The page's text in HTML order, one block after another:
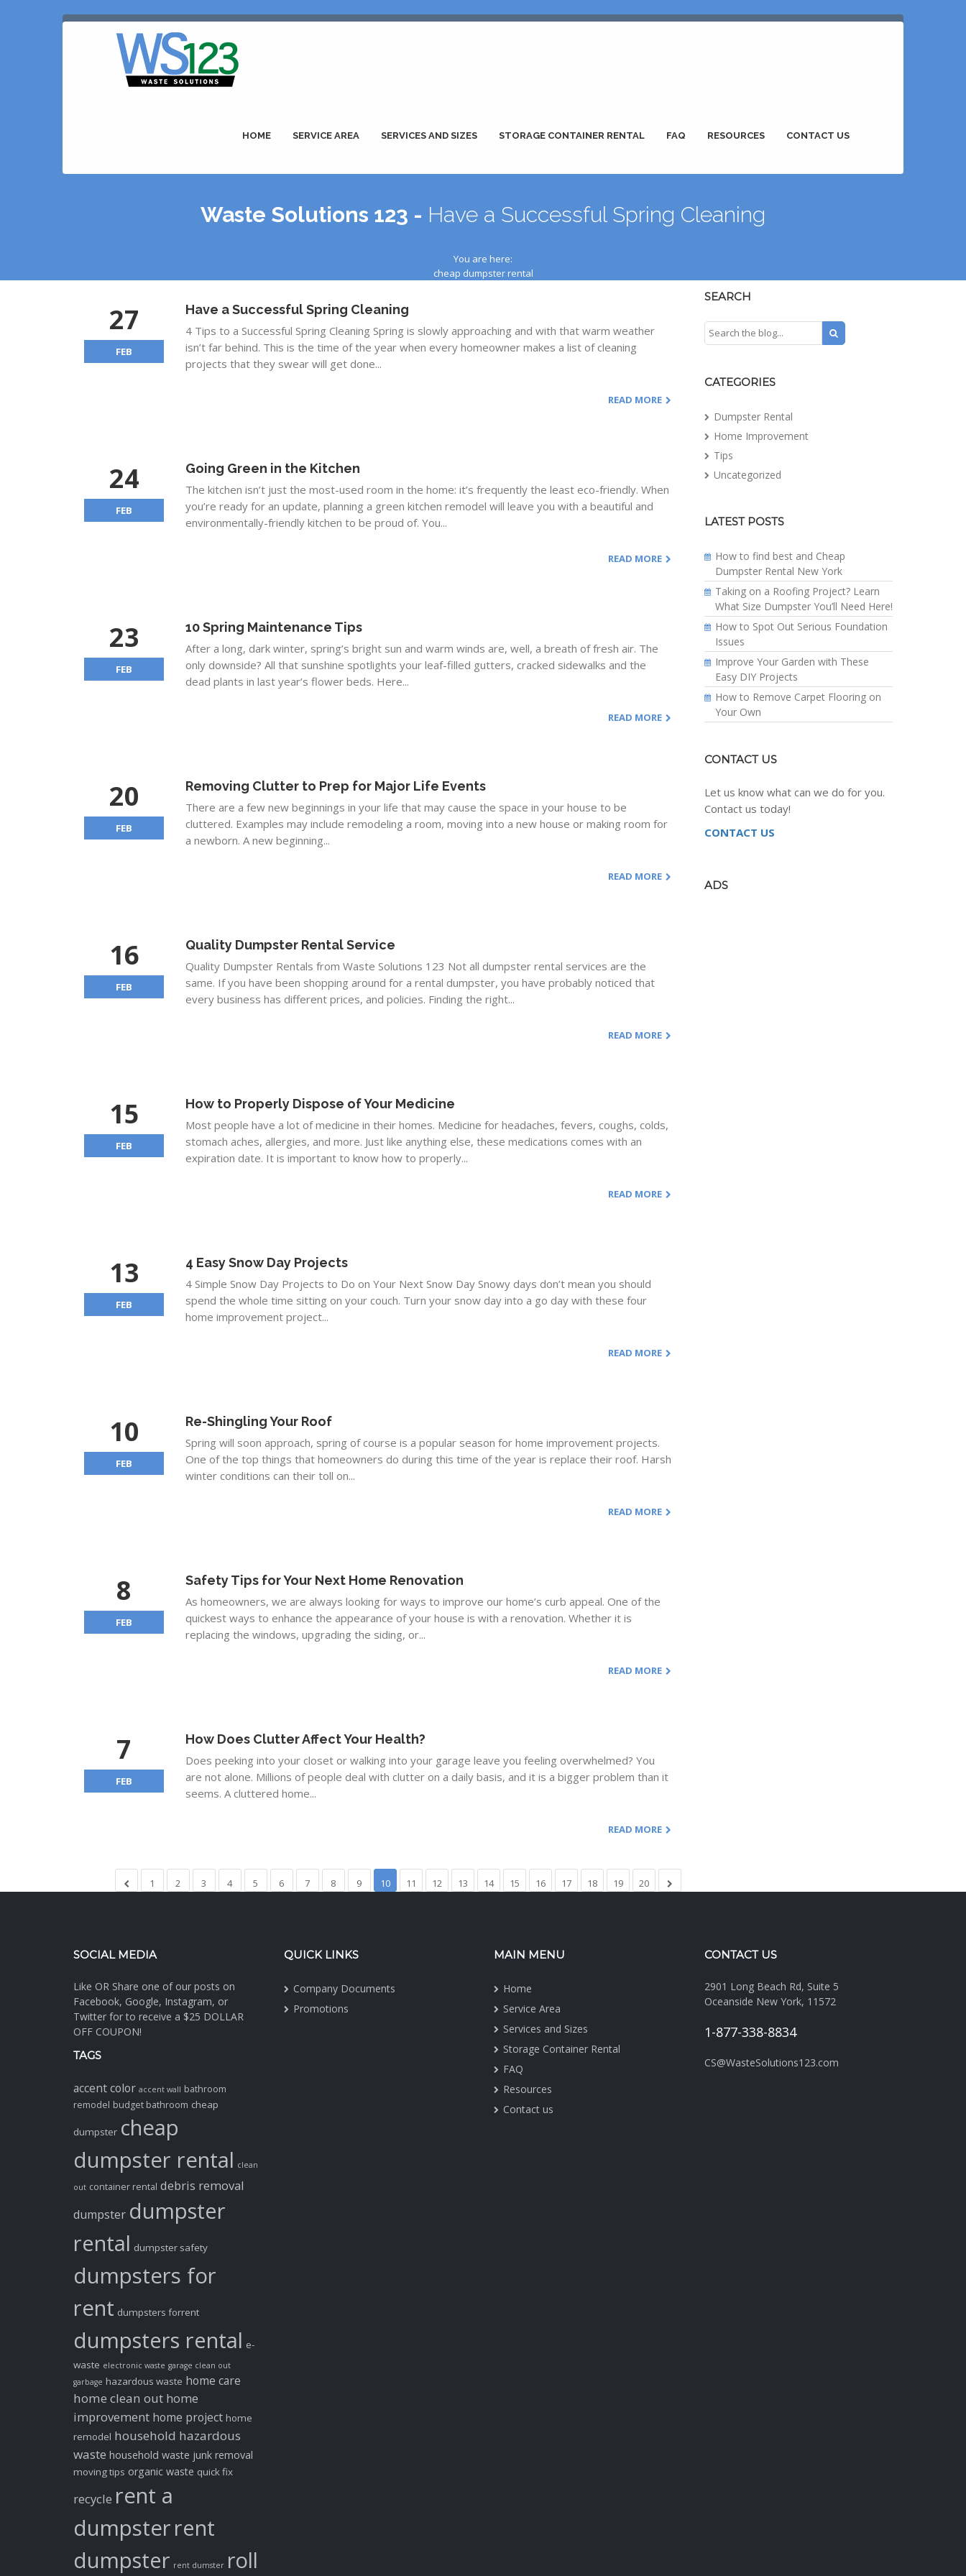
HOME SERVICE AREA SERVICES AND SIZES STORAGE CONTAINER RENTAL FAQ RESOURCES CONTACT US
Waste Solutions 123 - Have a Successful Spring Cleaning
You are here:
cheap dumpster rental
27
FEB
Have a Successful Spring Cleaning
4 Tips to a Successful Spring Cleaning Spring is slowly approaching and with that warm weather
isn’t far behind. This is the time of the year when every homeowner makes a list of cleaning
projects that they swear will get done...
READ MORE
24
FEB
Going Green in the Kitchen
The kitchen isn’t just the most-used room in the home: it’s frequently the least eco-friendly. When
you’re ready for an update, planning a green kitchen remodel will leave you with a beautiful and
environmentally-friendly kitchen to be proud of. You...
READ MORE
23
FEB
10 Spring Maintenance Tips
After a long, dark winter, spring’s bright sun and warm winds are, well, a breath of fresh air. The
only downside? All that sunshine spotlights your leaf-filled gutters, cracked sidewalks and the
dead plants in last year’s flower beds. Here...
READ MORE
20
FEB
Removing Clutter to Prep for Major Life Events
There are a few new beginnings in your life that may cause the space in your house to be
cluttered. Examples may include remodeling a room, moving into a new house or making room for
a newborn. A new beginning...
READ MORE
16
FEB
Quality Dumpster Rental Service
Quality Dumpster Rentals from Waste Solutions 123 Not all dumpster rental services are the
same. If you have been shopping around for a rental dumpster, you have probably noticed that
every business has different prices, and policies. Finding the right...
READ MORE
15
FEB
How to Properly Dispose of Your Medicine
Most people have a lot of medicine in their homes. Medicine for headaches, fevers, coughs, colds,
stomach aches, allergies, and more. Just like anything else, these medications comes with an
expiration date. It is important to know how to properly...
READ MORE
13
FEB
4 Easy Snow Day Projects
4 Simple Snow Day Projects to Do on Your Next Snow Day Snowy days don’t mean you should
spend the whole time sitting on your couch. Turn your snow day into a go day with these four
home improvement project...
READ MORE
10
FEB
Re-Shingling Your Roof
Spring will soon approach, spring of course is a popular season for home improvement projects.
One of the top things that homeowners do during this time of the year is replace their roof. Harsh
winter conditions can their toll on...
READ MORE
8
FEB
Safety Tips for Your Next Home Renovation
As homeowners, we are always looking for ways to improve our home’s curb appeal. One of the
quickest ways to enhance the appearance of your house is with a renovation. Whether it is
replacing the windows, upgrading the siding, or...
READ MORE
7
FEB
How Does Clutter Affect Your Health?
Does peeking into your closet or walking into your garage leave you feeling overwhelmed? You
are not alone. Millions of people deal with clutter on a daily basis, and it is a bigger problem than it
seems. A cluttered home...
READ MORE
1 2 3 4 5 6 7 8 9 10 11 12 13 14 15 16 17 18 19 20
SEARCH
CATEGORIES
Dumpster Rental
Home Improvement
Tips
Uncategorized
LATEST POSTS
How to find best and Cheap
Dumpster Rental New York
Taking on a Roofing Project? Learn
What Size Dumpster You’ll Need Here!
How to Spot Out Serious Foundation
Issues
Improve Your Garden with These
Easy DIY Projects
How to Remove Carpet Flooring on
Your Own
CONTACT US
Let us know what can we do for you.
Contact us today!
CONTACT US
ADS
SOCIAL MEDIA
Like OR Share one of our posts on
Facebook, Google, Instagram, or
Twitter for to receive a $25 DOLLAR
OFF COUPON!
TAGS
accent color accent wall bathroom
remodel budget bathroom cheap
dumpster cheap
dumpster rental clean
out container rental debris removal
dumpster dumpster
rental dumpster safety
dumpsters for
rent dumpsters forrent
dumpsters rental e-
waste electronic waste garage clean out
garbage hazardous waste home care
home clean out home
improvement home project home
remodel household hazardous
waste household waste junk removal
moving tips organic waste quick fix
recycle rent a
dumpsterrent
dumpster rent dumster roll
QUICK LINKS
Company Documents
Promotions
MAIN MENU
Home
Service Area
Services and Sizes
Storage Container Rental
FAQ
Resources
Contact us
CONTACT US
2901 Long Beach Rd, Suite 5
Oceanside New York, 11572
1-877-338-8834
CS@WasteSolutions123.com